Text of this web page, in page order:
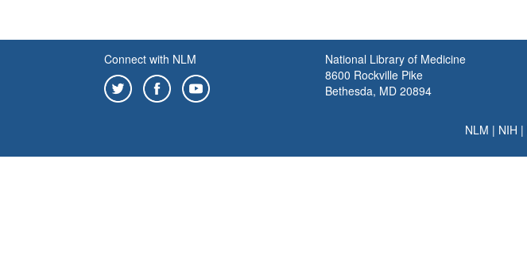
Connect with NLM
National Library of Medicine
8600 Rockville Pike
Bethesda, MD 20894
NLM | NIH |